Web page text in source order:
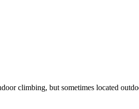
climbing, but sometimes located